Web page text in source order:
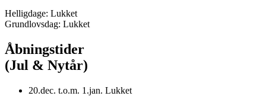
Helligdage: Lukket
Grundlovsdag: Lukket
Åbningstider
(Jul & Nytår)
20.dec. t.o.m. 1.jan. Lukket